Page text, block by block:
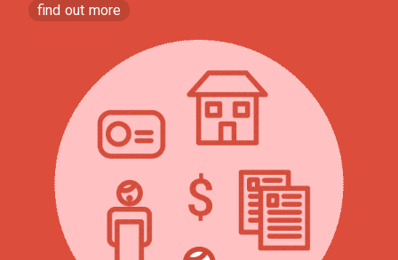
find out more